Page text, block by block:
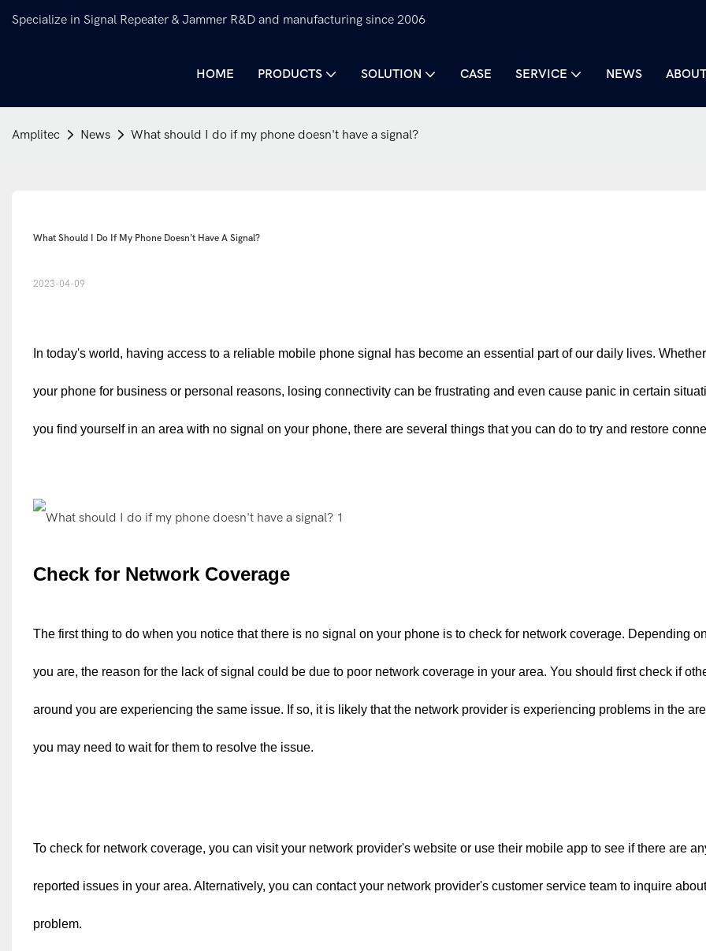
Specialize in Signal Repeater & Jammer R&D and manufacturing since 2006
HOME PRODUCTS SOLUTION CASE SERVICE NEWS
Amplitec News What should I do if my phone doesn't have a signal?
What Should I Do If My Phone Doesn't Have A Signal?
2023-04-09
In today's world, having access to a reliable mobile phone signal has become an essential part of our daily lives.
your phone for business or personal reasons, losing connectivity can be frustrating and even cause panic in certain
you find yourself in an area with no signal on your phone, there are several things that you can do to try and restore
Check for Network Coverage
The first thing to do when you notice that there is no signal on your phone is to check for network coverage. Depending
you are, the reason for the lack of signal could be due to poor network coverage in your area. You should first check if
around you are experiencing the same issue. If so, it is likely that the network provider is experiencing problems in the
you may need to wait for them to resolve the issue.
To check for network coverage, you can visit your network provider's website or use their mobile app to see if there are
reported issues in your area. Alternatively, you can contact your network provider's customer service team to inquire
problem.